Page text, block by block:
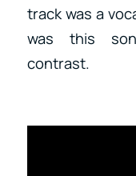
track was a
was this
contrast.